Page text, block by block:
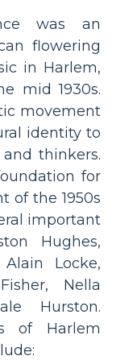
was an
flowering
in Harlem,
mid 1930s.
movement
identity to
thinkers.
for
of the 1950s
important
Hughes,
Locke,
Nella
Hurston.
of Harlem